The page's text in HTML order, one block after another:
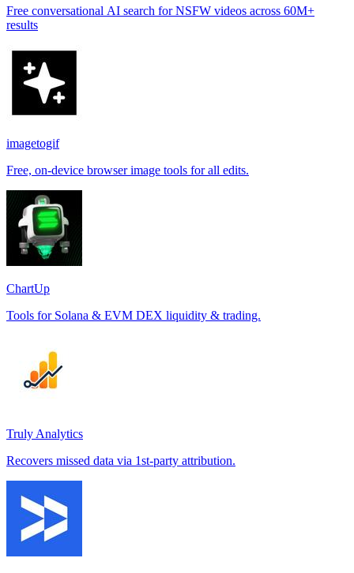
Free conversational AI search for NSFW videos across 60M+
results
imagetogif
Free, on-device browser image tools for all edits.
ChartUp
Tools for Solana & EVM DEX liquidity & trading.
Truly Analytics
Recovers missed data via 1st-party attribution.